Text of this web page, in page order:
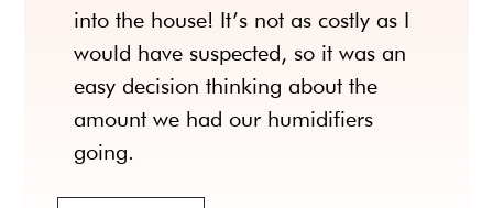
into the house! It’s not as costly as I
would have suspected, so it was an
easy decision thinking about the
amount we had our humidifiers
going.